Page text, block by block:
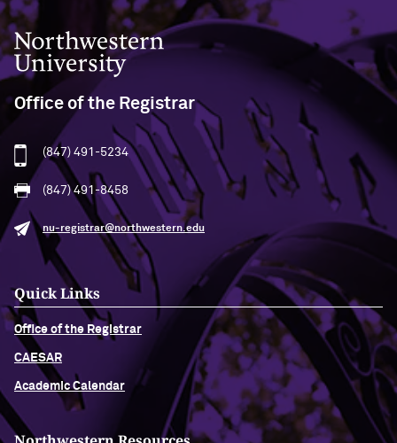
Northwestern University
Office of the Registrar
(847) 491-5234
(847) 491-8458
nu-registrar@northwestern.edu
Quick Links
Office of the Registrar
CAESAR
Academic Calendar